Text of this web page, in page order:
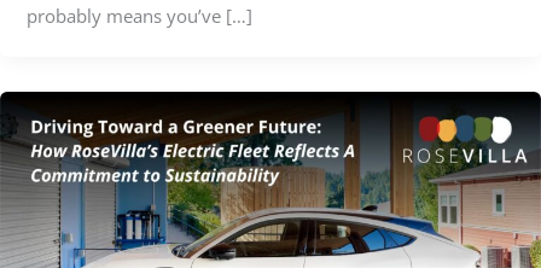
probably means you’ve […]